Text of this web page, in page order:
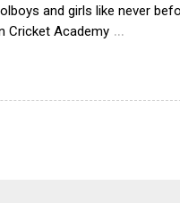
and girls like never
Cricket Academy …